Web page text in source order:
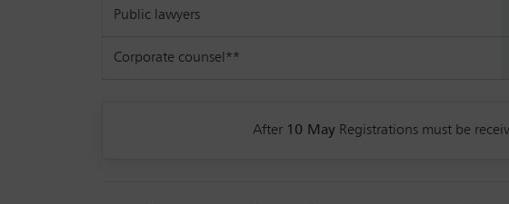
Public lawyers
Corporate counsel**
After 10 May Registrations must be